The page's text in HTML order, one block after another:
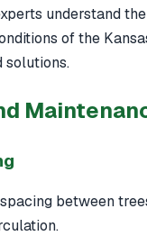
understand
of the
solutions.
between